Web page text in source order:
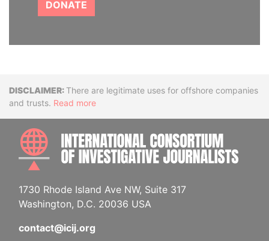
DONATE
DisclaimerThere are legitimate uses for offshore companies
and trusts. Read more
1730 Rhode Island Ave NW, Suite 317
Washington, D.C. 20036 USA
contact@icij.org